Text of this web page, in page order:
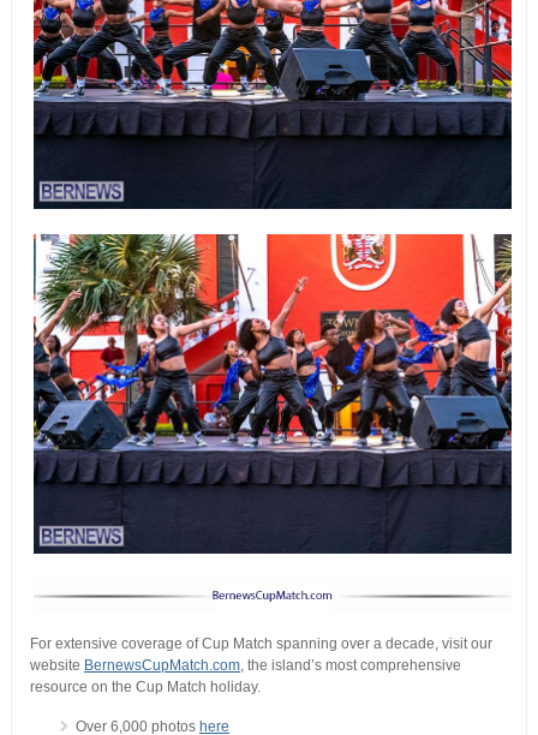
For extensive coverage of Cup Match spanning over a decade, visit our
website BernewsCupMatch.com, the island’s most comprehensive
resource on the Cup Match holiday.
Over 6,000 photos here